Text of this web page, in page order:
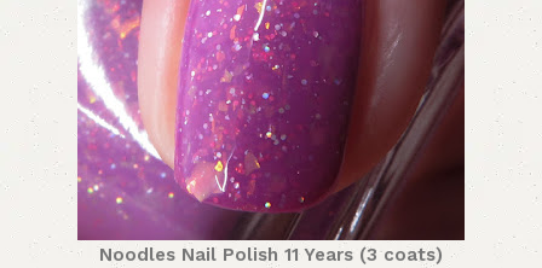
Noodles Nail Polish 11 Years (3 coats)